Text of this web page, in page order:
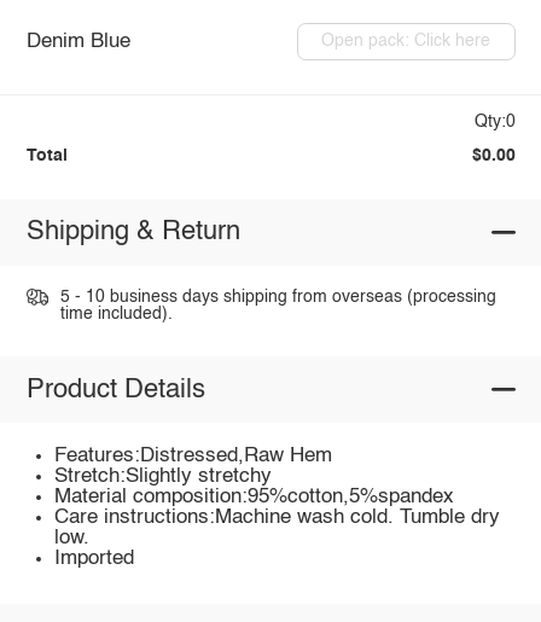
Denim Blue Open pack: Click here
Qty:0
Total $0.00
Shipping & Return
5 - 10 business days shipping from overseas (processing
time included).
Product Details
Features:Distressed,Raw Hem
Stretch:Slightly stretchy
Material composition:95%cotton,5%spandex
Care instructions:Machine wash cold. Tumble dry
low.
Imported